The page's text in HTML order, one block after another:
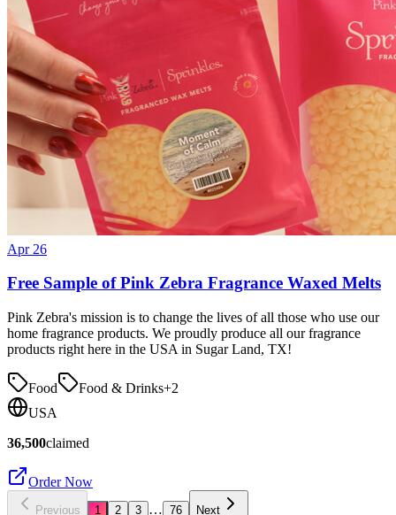
Apr 26
Free Sample of Pink Zebra Fragrance Waxed Melts
Pink Zebra's mission is to change the lives of all those who use our
home fragrance products. We proudly produce all our fragrance
products right here in the USA in Sugar Land, TX!
Food Food & Drinks+2
USA
36,500claimed
Order Now
Previous 1 2 3 … 76 Next